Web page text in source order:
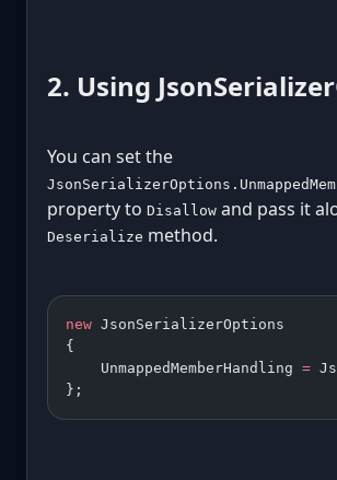
2. Using
You can set the
property to Disallow and pass it
Deserialize method.
new JsonSerializerOptions
{
    UnmappedMemberHandling
=
};